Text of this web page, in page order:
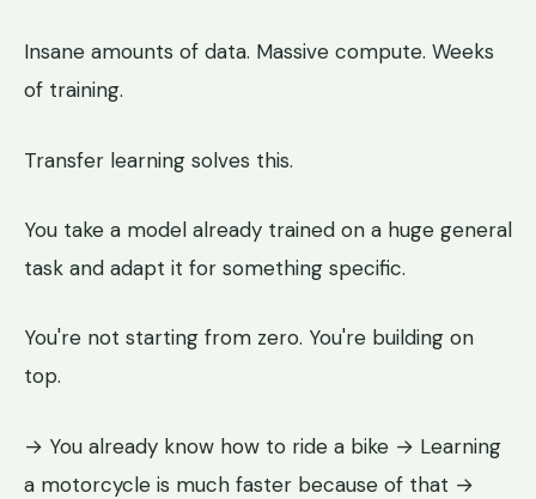
Insane amounts of data. Massive compute. Weeks
of training.
Transfer learning solves this.
You take a model already trained on a huge general
task and adapt it for something specific.
You're not starting from zero. You're building on
top.
→ You already know how to ride a bike → Learning
a motorcycle is much faster because of that →